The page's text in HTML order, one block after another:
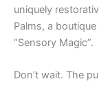
uniquely
Palms, a
“Sensory Magic”.
Don’t wait. The